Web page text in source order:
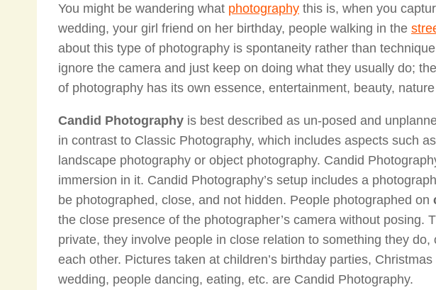
You might be wandering what photography this is, when you
wedding, your girl friend on her birthday, people walking in the
about this type of photography is spontaneity rather than
ignore the camera and just keep on doing what they usually do;
of photography has its own essence, entertainment, beauty,
Candid Photography is best described as un-posed and
in contrast to Classic Photography, which includes aspects such
landscape photography or object photography. Candid
immersion in it. Candid Photography’s setup includes a
be photographed, close, and not hidden. People photographed on
the close presence of the photographer’s camera without posing.
private, they involve people in close relation to something they do,
each other. Pictures taken at children’s birthday parties,
wedding, people dancing, eating, etc. are Candid Photography.